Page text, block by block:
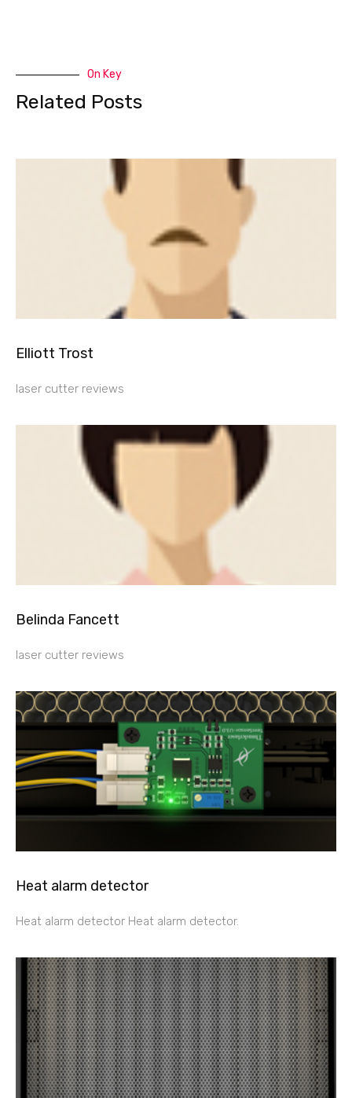
On Key
Related Posts
Elliott Trost
laser cutter reviews
Belinda Fancett
laser cutter reviews
Heat alarm detector
Heat alarm detector Heat alarm detector.